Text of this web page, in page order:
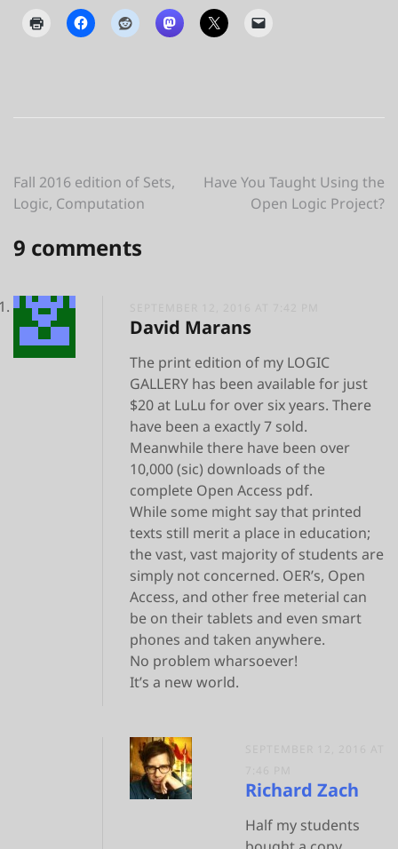
Post
navigation
Fall 2016 edition of Sets,
Logic, Computation
Have You Taught Using the
Open Logic Project?
9 comments
David Marans
The print edition of my LOGIC
GALLERY has been available for just
$20 at LuLu for over six years. There
have been a exactly 7 sold.
Meanwhile there have been over
10,000 (sic) downloads of the
complete Open Access pdf.
While some might say that printed
texts still merit a place in education;
the vast, vast majority of students are
simply not concerned. OER’s, Open
Access, and other free meterial can
be on their tablets and even smart
phones and taken anywhere.
No problem wharsoever!
It’s a new world.
Richard Zach
Half my students